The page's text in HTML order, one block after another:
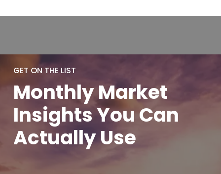
GET ON THE LIST
MonthlyMarket
Insights You Can
ActuallyUse